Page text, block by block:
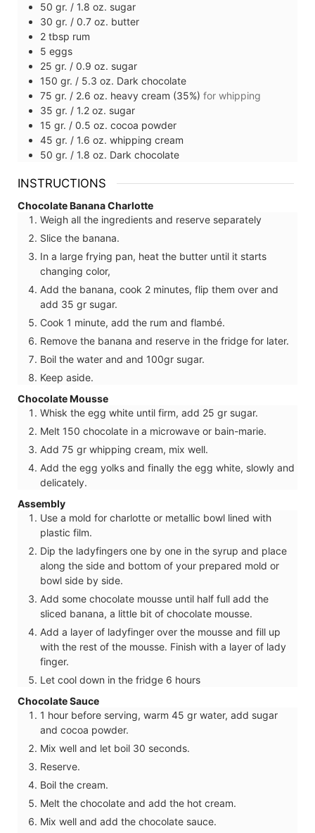
50 gr. / 1.8 oz. sugar
30 gr. / 0.7 oz. butter
2 tbsp rum
5 eggs
25 gr. / 0.9 oz. sugar
150 gr. / 5.3 oz. Dark chocolate
75 gr. / 2.6 oz. heavy cream (35%) for whipping
35 gr. / 1.2 oz. sugar
15 gr. / 0.5 oz. cocoa powder
45 gr. / 1.6 oz. whipping cream
50 gr. / 1.8 oz. Dark chocolate
INSTRUCTIONS
Chocolate Banana Charlotte
Weigh all the ingredients and reserve separately
Slice the banana.
In a large frying pan, heat the butter until it starts
changing color,
Add the banana, cook 2 minutes, flip them over and
add 35 gr sugar.
Cook 1 minute, add the rum and flambé.
Remove the banana and reserve in the fridge for later.
Boil the water and and 100gr sugar.
Keep aside.
Chocolate Mousse
Whisk the egg white until firm, add 25 gr sugar.
Melt 150 chocolate in a microwave or bain-marie.
Add 75 gr whipping cream, mix well.
Add the egg yolks and finally the egg white, slowly and
delicately.
Assembly
Use a mold for charlotte or metallic bowl lined with
plastic film.
Dip the ladyfingers one by one in the syrup and place
along the side and bottom of your prepared mold or
bowl side by side.
Add some chocolate mousse until half full add the
sliced banana, a little bit of chocolate mousse.
Add a layer of ladyfinger over the mousse and fill up
with the rest of the mousse. Finish with a layer of lady
finger.
Let cool down in the fridge 6 hours
Chocolate Sauce
1 hour before serving, warm 45 gr water, add sugar
and cocoa powder.
Mix well and let boil 30 seconds.
Reserve.
Boil the cream.
Melt the chocolate and add the hot cream.
Mix well and add the chocolate sauce.